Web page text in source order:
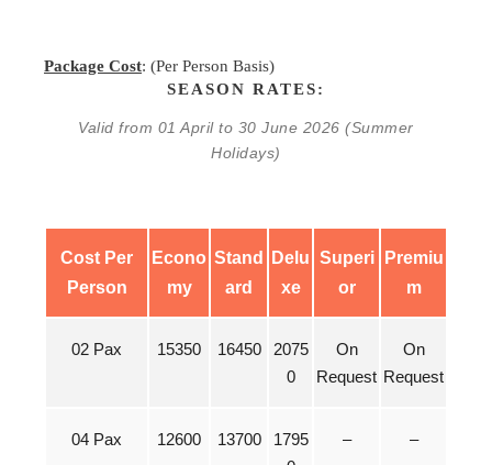
Package Cost: (Per Person Basis)
SEASON RATES:
Valid from 01 April to 30 June 2026 (Summer
Holidays)
Cost Per
Person
Econo
my
Stand
ard
Delu
xe
Superi
or
Premiu
m
02 Pax 15350 16450
2075
0
On
Request
On
Request
04 Pax 12600 13700
1795
– –